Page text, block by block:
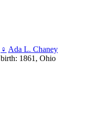
♀ Ada L. Chaney
birth: 1861, Ohio